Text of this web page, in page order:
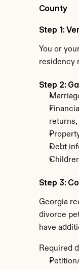
County
Step 1:
You or
residency
Step 2:
returns,
Debt
Step 3:
Georgia
divorce
have
Required